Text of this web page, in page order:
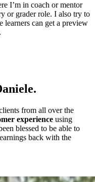
I’m in coach or mentor
or grader role. I also try to
learners can get a preview
from all over the
experience using
blessed to be able to
back with the